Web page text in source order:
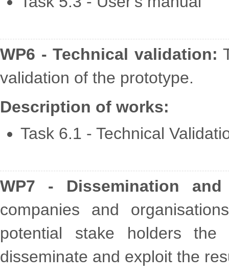
WP6 - Technical validation:
validation of the prototype.
Description of works:
Task 6.1 - Technical
WP7 - Dissemination and
companies and
potential stake holders
disseminate and exploit the